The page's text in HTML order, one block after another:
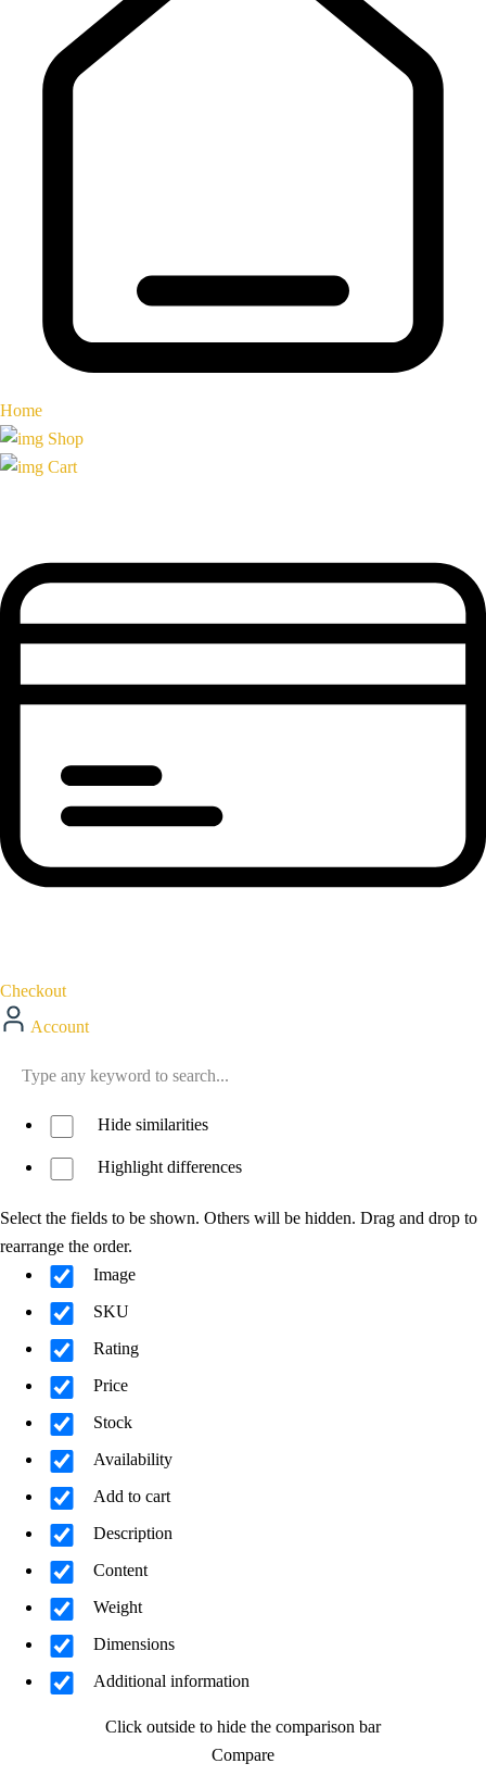
Home
Shop
Cart
Checkout
Account
Hide similarities
Highlight differences
Select the fields to be shown. Others will be hidden. Drag and drop to
rearrange the order.
Image
SKU
Rating
Price
Stock
Availability
Add to cart
Description
Content
Weight
Dimensions
Additional information
Click outside to hide the comparison bar
Compare